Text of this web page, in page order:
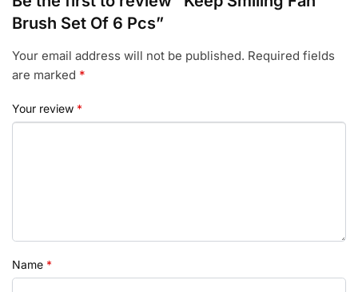
Brush Set Of 6 Pcs”
Your email address will not be published. Required fields
are marked *
Your review *
Name *